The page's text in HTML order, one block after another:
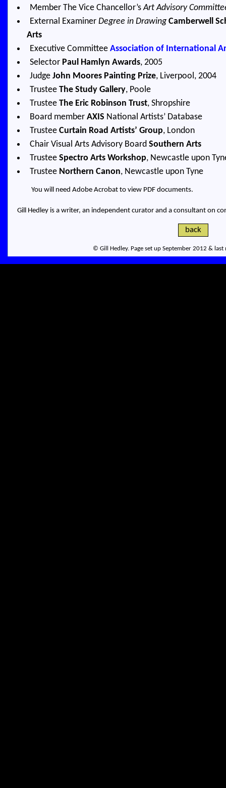
Member The Vice Chancellor’sArt Advisory
External Examiner Degree in Drawing Camberwell
Arts
Executive Committee Association of International
Selector Paul Hamlyn Awards, 2005
Judge John Moores Painting Prize, Liverpool, 2004
Trustee The Study Gallery, Poole
Trustee The Eric Robinson Trust, Shropshire
Board member AXIS National Artists’ Database
Trustee Curtain Road Artists’ Group, London
Chair Visual Arts Advisory Board Southern Arts
Trustee Spectro Arts Workshop, Newcastle upon
Trustee Northern Canon, Newcastle upon Tyne
You will need Adobe Acrobatto view PDF documents.
Gill Hedley is a writer, an independent curator and a consultant on
back
© Gill Hedley. Page set up September 2012 &